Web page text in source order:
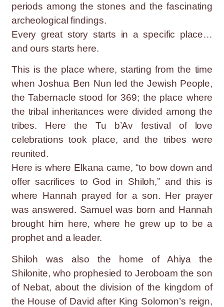
periods among the stones and the fascinating
archeological findings.
Every great story starts in a specific place…
and ours starts here.
This is the place where, starting from the time
when Joshua Ben Nun led the Jewish People,
the Tabernacle stood for 369; the place where
the tribal inheritances were divided among the
tribes. Here the Tu b’Av festival of love
celebrations took place, and the tribes were
reunited.
Here is where Elkana came, “to bow down and
offer sacrifices to God in Shiloh,” and this is
where Hannah prayed for a son. Her prayer
was answered. Samuel was born and Hannah
brought him here, where he grew up to be a
prophet and a leader.
Shiloh was also the home of Ahiya the
Shilonite, who prophesied to Jeroboam the son
of Nebat, about the division of the kingdom of
the House of David after King Solomon’s reign,